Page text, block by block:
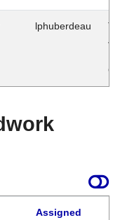
lphuberdeau
Assigned